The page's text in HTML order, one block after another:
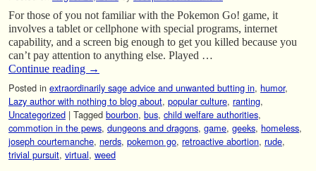
For those of you not familiar with the Pokemon Go! game, it
involves a tablet or cellphone with special programs, internet
capability, and a screen big enough to get you killed because you
can’t pay attention to anything else. Played …
Continue reading →
Posted in extraordinarily sage advice and unwanted butting in, humor,
Lazy author with nothing to blog about, popular culture, ranting,
Uncategorized | Tagged bourbon, bus, child welfare authorities,
commotion in the pews, dungeons and dragons, game, geeks, homeless,
joseph courtemanche, nerds, pokemon go, retroactive abortion, rude,
trivial pursuit, virtual, weed